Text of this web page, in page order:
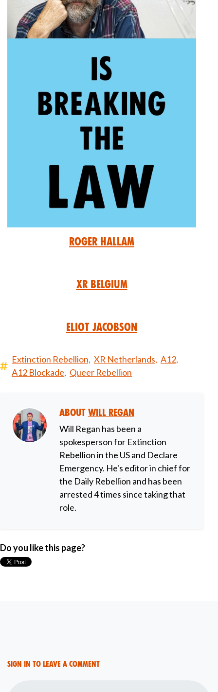
Roger Hallam
XR Belgium
Eliot Jacobson
Extinction Rebellion, XR Netherlands, A12,
A12 Blockade, Queer Rebellion
About Will Regan
Will Regan has been a
spokesperson for Extinction
Rebellion in the US and Declare
Emergency. He's editor in chief for
the Daily Rebellion and has been
arrested 4 times since taking that
role.
Do you like this page?
Sign in to leave a comment